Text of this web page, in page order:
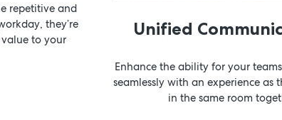
repetitive and
they’re
to your
Unified
Enhance the ability for your
seamlessly with an experience as
in the same room